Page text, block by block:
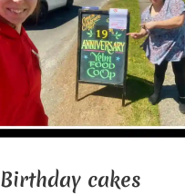
Birthday cakes